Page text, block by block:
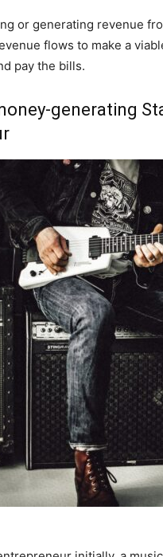
or generating revenue
flows to make a
pay the bills.
generating